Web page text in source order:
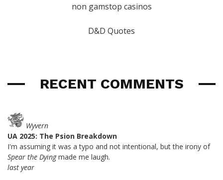
non gamstop casinos
D&D Quotes
RECENT COMMENTS
Wyvern
UA 2025: The Psion Breakdown
I'm assuming it was a typo and not intentional, but the irony of
Spear the Dyingmade me laugh.
last year